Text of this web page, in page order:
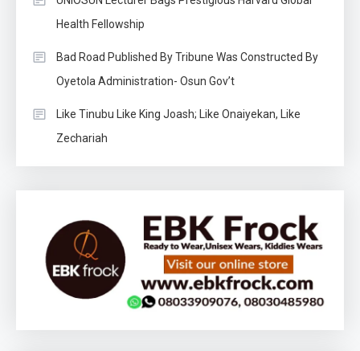
Health Fellowship
Bad Road Published By Tribune Was Constructed By
Oyetola Administration- Osun Gov’t
Like Tinubu Like King Joash; Like Onaiyekan, Like
Zechariah